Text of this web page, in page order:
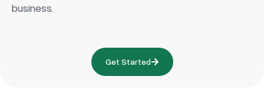
business.
Get Started